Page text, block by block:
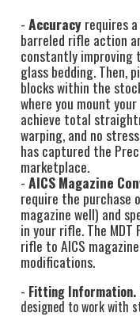
-Accuracyrequires a
barreled rifle action
constantly improving
glass bedding. Then,
blocks within the
where you mount
achieve total
warping, and no
has captured the
marketplace.
-AICS Magazine
require the purchase
magazine well) and
in your rifle. The
rifle to AICS
modifications.
- Fitting Information.
designed to work with